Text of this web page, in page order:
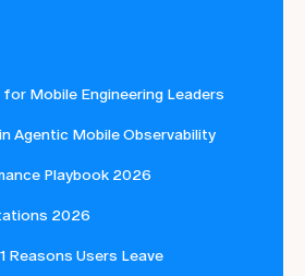
Mobile Engineering Leaders
Agentic Mobile Observability
Playbook 2026
2026
Reasons Users Leave